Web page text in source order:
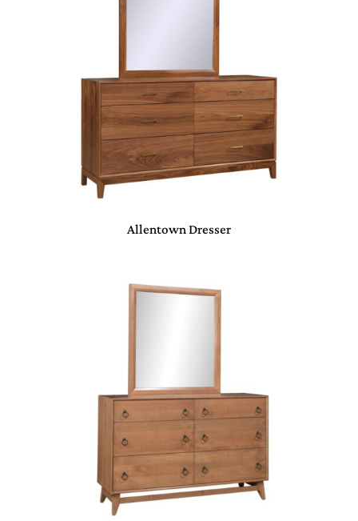
Allentown Dresser